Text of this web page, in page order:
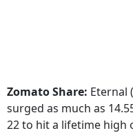
Zomato Share: Eternal
surged as much as
22 to hit a lifetime high